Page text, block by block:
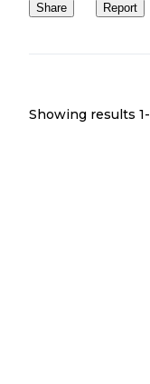
Share Report
Showing results 1-